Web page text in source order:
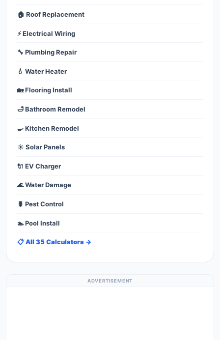
🏠 Roof Replacement
⚡ Electrical Wiring
🔧 Plumbing Repair
💧 Water Heater
🏡 Flooring Install
🛁 Bathroom Remodel
🍳 Kitchen Remodel
☀️ Solar Panels
🔌 EV Charger
🌊 Water Damage
🐛 Pest Control
🏊 Pool Install
📋 All 35 Calculators →
ADVERTISEMENT